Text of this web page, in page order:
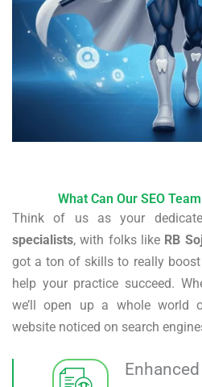
What Can Our SEO
Think of us as your
specialists, with folks like RB
got a ton of skills to really
help your practice succeed.
we’ll open up a whole world
website noticed on search